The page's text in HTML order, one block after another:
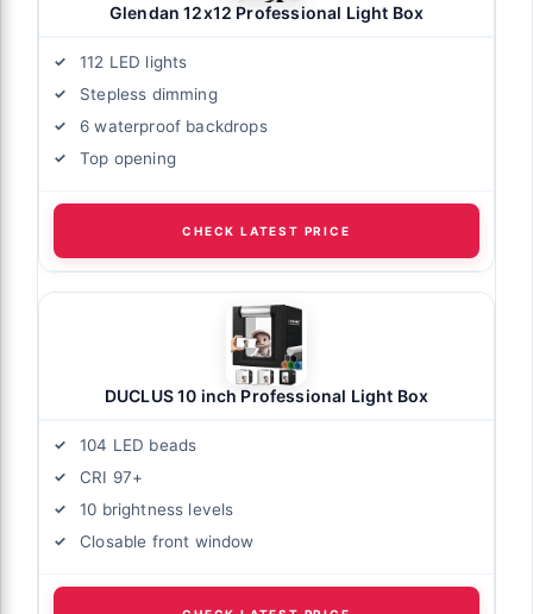
Glendan 12x12 Professional Light Box
112 LED lights
Stepless dimming
6 waterproof backdrops
Top opening
CHECK LATEST PRICE
DUCLUS 10 inch Professional Light Box
104 LED beads
CRI 97+
10 brightness levels
Closable front window